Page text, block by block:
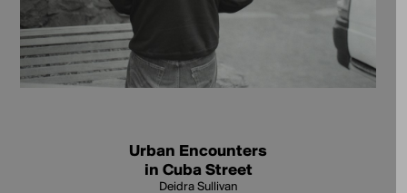
Urban Encounters
in Cuba Street
Deidra Sullivan